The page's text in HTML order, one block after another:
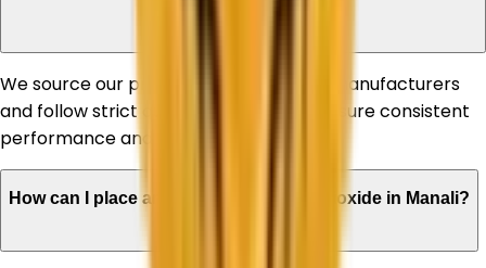
We source our products from reputed manufacturers
and follow strict quality standards to ensure consistent
performance and reliability.
How can I place an order for Titanium Dioxide in Manali?